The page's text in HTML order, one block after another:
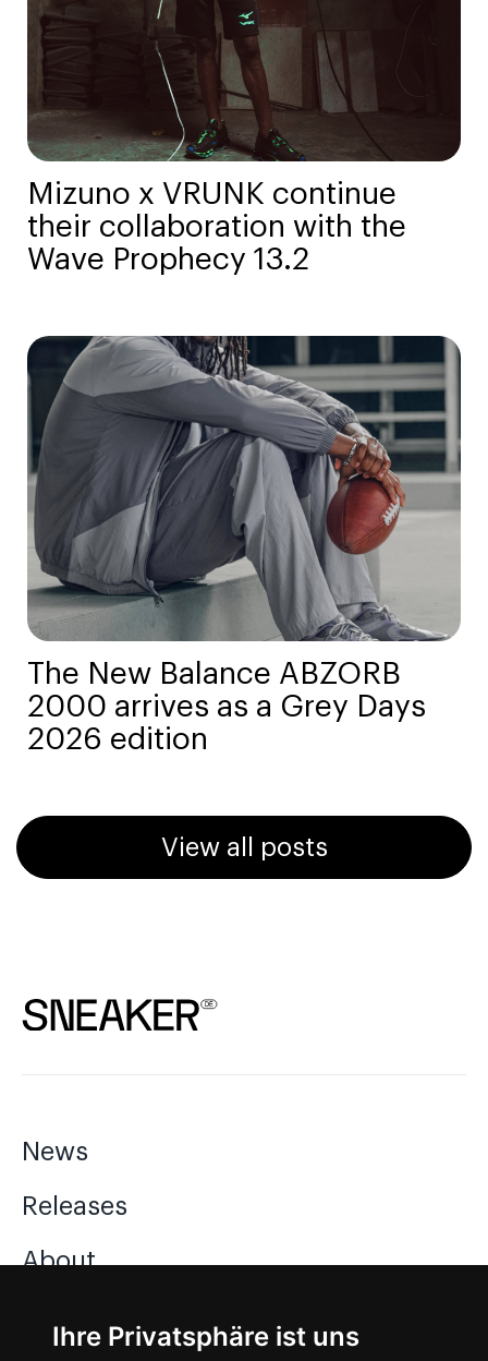
Ihre Privatsphäre ist uns
Mizuno x VRUNK continue
their collaboration with the
Wave Prophecy 13.2
The New Balance ABZORB
2000 arrives as a Grey Days
2026 edition
View all posts
News
Releases
About